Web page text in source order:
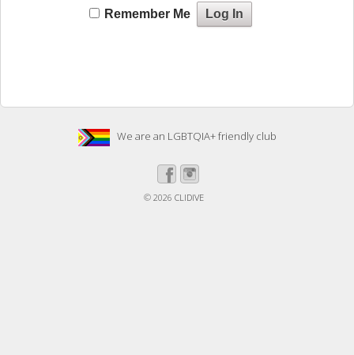
Remember Me
We are an LGBTQIA+ friendly club
© 2026 CLIDIVE